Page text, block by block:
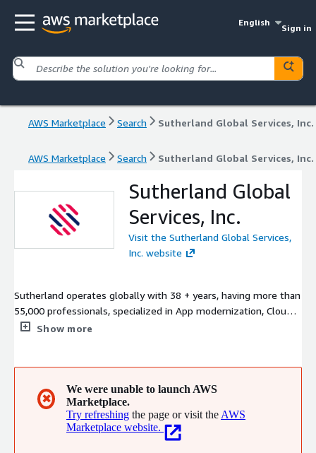
English
Sign in
AWS Marketplace Search Sutherland Global Services, Inc.
AWS Marketplace Search Sutherland Global Services, Inc.
Sutherland Global
Services, Inc.
Visit the Sutherland Global Services,
Inc. website
Sutherland operates globally with 38 + years, having more than
55,000 professionals, specialized in App modernization, Cloud
Transformation, Data Monetization, Automation and Digital
Show more
✖
We were unable to launch AWS
Marketplace.
Try refreshing the page or visit the AWS
Marketplace website.